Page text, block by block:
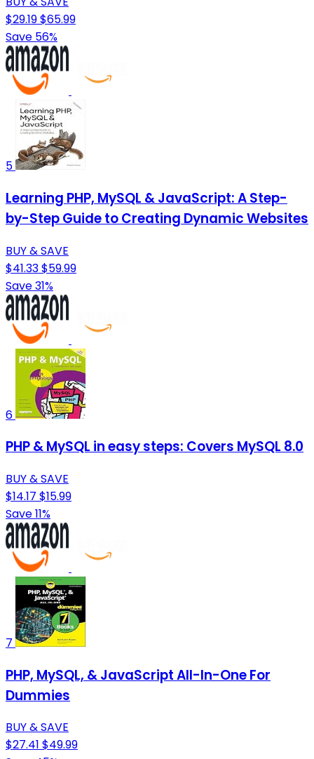
$29.19$65.99
Save 56%
5
Learning PHP, MySQL & JavaScript: A Step-
by-Step Guide to Creating Dynamic Websites
BUY & SAVE
$41.33$59.99
Save 31%
6
PHP & MySQL in easy steps: Covers MySQL 8.0
BUY & SAVE
$14.17 $15.99
Save 11%
7
PHP, MySQL, & JavaScript All-In-One For
Dummies
BUY & SAVE
$27.41 $49.99